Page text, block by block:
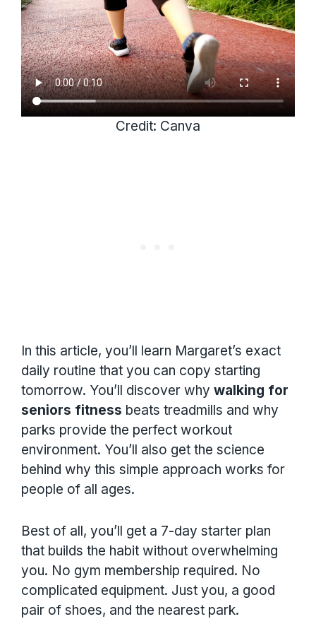
Credit: Canva
In this article, you’ll learn Margaret’s exact
daily routine that you can copy starting
tomorrow. You’ll discover why walking for
seniors fitness beats treadmills and why
parks provide the perfect workout
environment. You’ll also get the science
behind why this simple approach works for
people of all ages.
Best of all, you’ll get a 7-day starter plan
that builds the habit without overwhelming
you. No gym membership required. No
complicated equipment. Just you, a good
pair of shoes, and the nearest park.